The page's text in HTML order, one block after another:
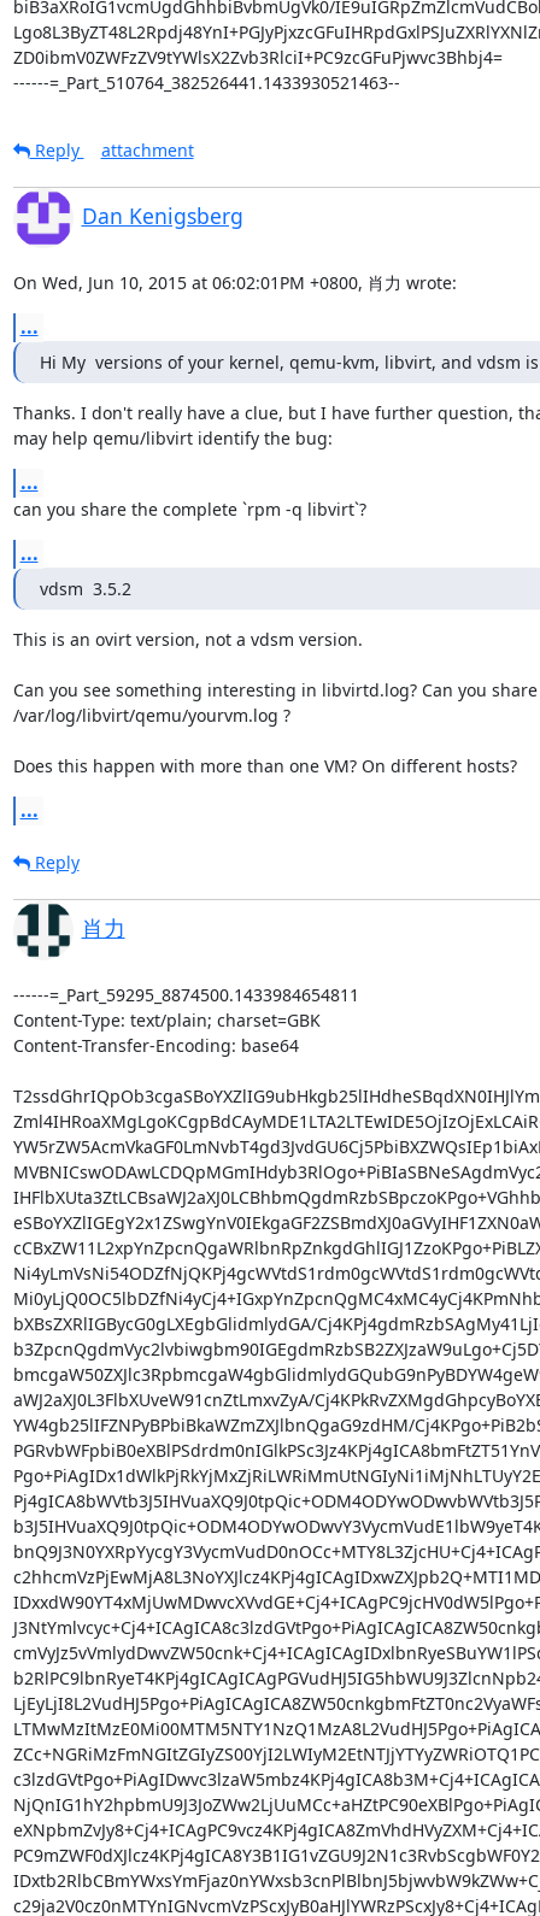
Reply attachment
Dan Kenigsberg
On Wed, Jun 10, 2015 at 06:02:01PM +0800, 肖力 wrote:
...
Hi My  versions of your kernel, qemu-kvm, libvirt, and vdsm
Thanks. I don't really have a clue, but I have further question,
may help qemu/libvirt identify the bug:
...
can you share the complete `rpm -q libvirt`?
...
vdsm  3.5.2
This is an ovirt version, not a vdsm version.
Can you see something interesting in libvirtd.log? Can you share
/var/log/libvirt/qemu/yourvm.log ?
Does this happen with more than one VM? On different hosts?
...
Reply
肖力
------=_Part_59295_8874500.1433984654811
Content-Type: text/plain; charset=GBK
Content-Transfer-Encoding: base64

T2ssdGhrIQpOb3cgaSBoYXZlIG9ubHkgb25lIHdheSBqdXN0IHJlYm9vdCBob3N0ICxpIHdhaXQg
Zml4IHRoaXMgLgoKCgpBdCAyMDE1LTA2LTEwIDE5OjIzOjExLCAiRGFuIEtlbmlnc2JlcmciIDxk
YW5rZW5AcmVkaGF0LmNvbT4gd3JvdGU6Cj5PbiBXZWQsIEp1biAxMCwgMjAxNSBhdCAwNjowMjow
MVBNICswODAwLCDQpMGmIHdyb3RlOgo+PiBIaSBNeSAgdmVyc2lvbnMgb2YgeW91ciBrZXJuZWws
IHFlbXUta3ZtLCBsaWJ2aXJ0LCBhbmQgdmRzbSBpczoKPgo+VGhhbmtzLiBJIGRvbid0IHJlYWxs
eSBoYXZlIGEgY2x1ZSwgYnV0IEkgaGF2ZSBmdXJ0aGVyIHF1ZXN0aW9uLCB0aGF0Cj5tYXkgaGVs
cCBxZW11L2xpYnZpcnQgaWRlbnRpZnkgdGhlIGJ1ZzoKPgo+PiBLZXJuZWwgMi42LjMyLTUwNC4x
Ni4yLmVsNi54ODZfNjQKPj4gcWVtdS1rdm0gcWVtdS1rdm0gcWVtdS1rdm0tcmhldi0wLjEyLjEu
Mi0yLjQ0OC5lbDZfNi4yCj4+IGxpYnZpcnQgMC4xMC4yCj4KPmNhbiB5b3Ugc2hhcmUgdGhlIGNv
bXBsZXRlIGBycG0gLXEgbGlidmlydGA/Cj4KPj4gdmRzbSAgMy41LjIgCj4KPlRoaXMgaXMgYW4g
b3ZpcnQgdmVyc2lvbiwgbm90IGEgdmRzbSB2ZXJzaW9uLgo+Cj5DYW4geW91IHNlZSBzb21ldGhp
bmcgaW50ZXJlc3RpbmcgaW4gbGlidmlydGQubG9nPyBDYW4geW91IHNoYXJlCj4vdmFyL2xvZy9s
aWJ2aXJ0L3FlbXUveW91cnZtLmxvZyA/Cj4KPkRvZXMgdGhpcyBoYXBwZW4gd2l0aCBtb3JlIHRo
YW4gb25lIFZNPyBPbiBkaWZmZXJlbnQgaG9zdHM/Cj4KPgo+PiB2bSB4bWw6Cj4+IAo+PiAKPj4g
PGRvbWFpbiB0eXBlPSdrdm0nIGlkPSc3Jz4KPj4gICA8bmFtZT51YnVudHUxNDEwLTcyPC9uYW1l
Pgo+PiAgIDx1dWlkPjRkYjMxZjRiLWRiMmUtNGIyNi1iMjNhLTUyY2E2MmVkYjk0NTwvdXVpZD4K
Pj4gICA8bWVtb3J5IHVuaXQ9J0tpQic+ODM4ODYwODwvbWVtb3J5Pgo+PiAgIDxjdXJyZW50TWVt
b3J5IHVuaXQ9J0tpQic+ODM4ODYwODwvY3VycmVudE1lbW9yeT4KPj4gICA8dmNwdSBwbGFjZW1l
bnQ9J3N0YXRpYycgY3VycmVudD0nOCc+MTY8L3ZjcHU+Cj4+ICAgPGNwdXR1bmU+Cj4+ICAgICA8
c2hhcmVzPjEwMjA8L3NoYXJlcz4KPj4gICAgIDxwZXJpb2Q+MTI1MDA8L3BlcmlvZD4KPj4gICAg
IDxxdW90YT4xMjUwMDwvcXVvdGE+Cj4+ICAgPC9jcHV0dW5lPgo+PiAgIDxzeXNpbmZvIHR5cGU9
J3NtYmlvcyc+Cj4+ICAgICA8c3lzdGVtPgo+PiAgICAgICA8ZW50cnkgbmFtZT0nbWFudWZhY3R1
cmVyJz5vVmlydDwvZW50cnk+Cj4+ICAgICAgIDxlbnRyeSBuYW1lPSdwcm9kdWN0Jz5vVmlydCBO
b2RlPC9lbnRyeT4KPj4gICAgICAgPGVudHJ5IG5hbWU9J3ZlcnNpb24nPjYtNi5lbDYuY2VudG9z
LjEyLjI8L2VudHJ5Pgo+PiAgICAgICA8ZW50cnkgbmFtZT0nc2VyaWFsJz4wMDAwMDAwMC0wMDAw
LTMwMzItMzE0Mi00MTM5NTY1NzQ1MzA8L2VudHJ5Pgo+PiAgICAgICA8ZW50cnkgbmFtZT0ndXVp
ZCc+NGRiMzFmNGItZGIyZS00YjI2LWIyM2EtNTJjYTYyZWRiOTQ1PC9lbnRyeT4KPj4gICAgIDwv
c3lzdGVtPgo+PiAgIDwvc3lzaW5mbz4KPj4gICA8b3M+Cj4+ICAgICA8dHlwZSBhcmNoPSd4ODZf
NjQnIG1hY2hpbmU9J3JoZWw2LjUuMCc+aHZtPC90eXBlPgo+PiAgICAgPHNtYmlvcyBtb2RlPSdz
eXNpbmZvJy8+Cj4+ICAgPC9vcz4KPj4gICA8ZmVhdHVyZXM+Cj4+ICAgICA8YWNwaS8+Cj4+ICAg
PC9mZWF0dXJlcz4KPj4gICA8Y3B1IG1vZGU9J2N1c3RvbScgbWF0Y2g9J2V4YWN0Jz4KPj4gICAg
IDxtb2RlbCBmYWxsYmFjaz0nYWxsb3cnPlBlbnJ5bjwvbW9kZWw+Cj4+ICAgICA8dG9wb2xvZ3kg
c29ja2V0cz0nMTYnIGNvcmVzPScxJyB0aHJlYWRzPScxJy8+Cj4+ICAgPC9jcHU+Cj4+ICAgPGNs
b2NrIG9mZnNldD0ndmFyaWFibGUnIGFkanVzdG1lbnQ9JzAnIGJhc2lzPSd1dGMnPgo+PiAgICAg
PHRpbWVyIG5hbWU9J3J0YycgdGlja3BvbGljeT0nY2F0Y2h1cCcvPgo+PiAgICAgPHRpbWVyIG5h
bWU9J3BpdCcgdGlja3BvbGljeT0nZGVsYXknLz4KPj4gICAgIDx0aW1lciBuYW1lPSdocGV0JyBw
cmVzZW50PSdubycvPgo+PiAgIDwvY2xvY2s+Cj4+ICAgPG9uX3Bvd2Vyb2ZmPmRlc3Ryb3k8L29u
X3Bvd2Vyb2ZmPgo+PiAgIDxvbl9yZWJvb3Q+cmVzdGFydDwvb25fcmVib290Pgo+PiAgIDxvbl9j
cmFzaD5kZXN0cm95PC9vbl9jcmFzaD4KPj4gICA8ZGV2aWNlcz4KPj4gICAgIDxlbXVsYXRvcj4v
dXNyL2xpYmV4ZWMvcWVtdS1rdm08L2VtdWxhdG9yPgo+PiAgICAgPGRpc2sgdHlwZT0nZmlsZScg
ZGV2aWNlPSdjZHJvbSc+Cj4+ICAgICAgIDxkcml2ZXIgbmFtZT0ncWVtdScgdHlwZT0ncmF3Jy8+
Cj4+ICAgICAgIDxzb3VyY2Ugc3RhcnR1cFBvbGljeT0nb3B0aW9uYWwnLz4KPj4gICAgICAgPHRh
cmdldCBkZXY9J2hkYycgYnVzPSdpZGUnLz4KPj4gICAgICAgPHJlYWRvbmx5Lz4KPj4gICAgICAg
PHNlcmlhbD48L3NlcmlhbD4KPj4gICAgICAgPGFsaWFzIG5hbWU9J2lkZTAtMS0wJy8+Cj4+ICAg
ICAgIDxhZGRyZXNzIHR5cGU9J2RyaXZlJyBjb250cm9sbGVyPScwJyBidXM9JzEnIHRhcmdldD0n
MCcgdW5pdD0nMCcvPgo+PiAgICAgPC9kaXNrPgo+PiAgICAgPGRpc2sgdHlwZT0nYmxvY2snIGRl
dmljZT0nZGlzaycgc25hcHNob3Q9J25vJz4KPj4gICAgICAgPGRyaXZlciBuYW1lPSdxZW11JyB0
eXBlPSdyYXcnIGNhY2hlPSdub25lJyBlcnJvcl9wb2xpY3k9J3N0b3AnIGlvPSduYXRpdmUnLz4K
Pj4gICAgICAgPHNvdXJjZSBkZXY9Jy9yaGV2L2RhdGEtY2VudGVyL2Q4ZGFkZDI2LWNlMjUtNGQ0
Ni04ZTRhLWIwMzNjYzAxNDE1Zi80YTEyYmNiNy0xNDk4LTQzMjEtYmRkMS0zNzQ4MWIxMDZmMTEv
aW1hZ2VzLzU4ZTQ3ZDZkLTQyMDItNDBkNi1hMjI0LWRhZGRiZTIzMmRlYi8wMDNhZjg2NC01ZmY4
LTQ2ZjItOTZlOC04MzI3ZDNkOTFlYjcnLz4KPj4gICAgICAgPHRhcmdldCBkZXY9J3ZkYScgYnVz
PSd2aXJ0aW8nLz4KPj4gICAgICAgPHNlcmlhbD41OGU0N2Q2ZC00MjAyLTQwZDYtYTIyNC1kYWRk
YmUyMzJkZWI8L3NlcmlhbD4KPj4gICAgICAgPGJvb3Qgb3JkZXI9JzEnLz4KPj4gICAgICAgPGFs
aWFzIG5hbWU9J3ZpcnRpby1kaXNrMCcvPgo+PiAgICAgICA8YWRkcmVzcyB0eXBlPSdwY2knIGRv
bWFpbj0nMHgwMDAwJyBidXM9JzB4MDAnIHNsb3Q9JzB4MDUnIGZ1bmN0aW9uPScweDAnLz4KPj4g
ICAgIDwvZGlzaz4KPj4gICAgIDxjb250cm9sbGVyIHR5cGU9J3Njc2knIGluZGV4PScwJyBtb2Rl
bD0ndmlydGlvLXNjc2knPgo+PiAgICAgICA8YWxpYXMgbmFtZT0nc2NzaTAnLz4KPj4gICAgICAg
PGFkZHJlc3MgdHlwZT0ncGNpJyBkb21haW49JzB4MDAwMCcgYnVzPScweDAwJyBzbG90PScweDAz
JyBmdW5jdGlvbj0nMHgwJy8+Cj4+ICAgICA8L2NvbnRyb2xsZXI+Cj4+ICAgICA8Y29udHJvbGxl
ciB0eXBlPSd2aXJ0aW8tc2VyaWFsJyBpbmRleD0nMCcgcG9ydHM9JzE2Jz4KPj4gICAgICAgPGFs
aWFzIG5hbWU9J3ZpcnRpby1zZXJpYWwwJy8+Cj4+ICAgICAgIDxhZGRyZXNzIHR5cGU9J3BjaScg
ZG9tYWluPScweDAwMDAnIGJ1cz0nMHgwMCcgc2xvdD0nMHgwNCcgZnVuY3Rpb249JzB4MCcvPgo+
PiAgICAgPC9jb250cm9sbGVyPgo+PiAgICAgPGNvbnRyb2xsZXIgdHlwZT0ndXNiJyBpbmRleD0n
MCc+Cj4+ICAgICAgIDxhbGlhcyBuYW1lPSd1c2IwJy8+Cj4+ICAgICAgIDxhZGRyZXNzIHR5cGU9
J3BjaScgZG9tYWluPScweDAwMDAnIGJ1cz0nMHgwMCcgc2xvdD0nMHgwMScgZnVuY3Rpb249JzB4
MicvPgo+PiAgICAgPC9jb250cm9sbGVyPgo+PiAgICAgPGNvbnRyb2xsZXIgdHlwZT0naWRlJyBp
bmRleD0nMCc+Cj4+ICAgICAgIDxhbGlhcyBuYW1lPSdpZGUwJy8+Cj4+ICAgICAgIDxhZGRyZXNz
IHR5cGU9J3BjaScgZG9tYWluPScweDAwMDAnIGJ1cz0nMHgwMCcgc2xvdD0nMHgwMScgZnVuY3Rp
b249JzB4MScvPgo+PiAgICAgPC9jb250cm9sbGVyPgo+PiAgICAgPGludGVyZmFjZSB0eXBlPSdi
cmlkZ2UnPgo+PiAgICAgICA8bWFjIGFkZHJlc3M9JzAwOjFhOjRhOjQzOmU4OjBjJy8+Cj4+ICAg
ICAgIDxzb3VyY2UgYnJpZGdlPSdvdmlydG1nbXQnLz4KPj4gICAgICAgPGJhbmR3aWR0aD4KPj4g
ICAgICAgPC9iYW5kd2lkdGg+Cj4+ICAgICAgIDx0YXJnZXQgZGV2PSd2bmV0NicvPgo+PiAgICAg
ICA8bW9kZWwgdHlwZT0ndmlydGlvJy8+Cj4+ICAgICAgIDxmaWx0ZXJyZWYgZmlsdGVyPSd2ZHNt
LW5vLW1hYy1zcG9vZmluZycvPgo+PiAgICAgICA8bGluayBzdGF0ZT0ndXAnLz4KPj4gICAgICAg
PGFsaWFzIG5hbWU9J25ldDAnLz4KPj4gICAgICAgPGFkZHJlc3MgdHlwZT0ncGNpJyBkb21haW49
JzB4MDAwMCcgYnVzPScweDAwJyBzbG90PScweDA3JyBmdW5jdGlvbj0nMHgwJy8+Cj4+ICAgICA8
L2ludGVyZmFjZT4KPj4gICAgIDxjaGFubmVsIHR5cGU9J3VuaXgnPgo+PiAgICAgICA8c291cmNl
IG1vZGU9J2JpbmQnIHBhdGg9Jy92YXIvbGliL2xpYnZpcnQvcWVtdS9jaGFubmVscy80ZGIzMWY0
Yi1kYjJlLTRiMjYtYjIzYS01MmNhNjJlZGI5NDUuY29tLnJlZGhhdC5yaGV2bS52ZHNtJy8+Cj4+
ICAgICAgIDx0YXJnZXQgdHlwZT0ndmlydGlvJyBuYW1lPSdjb20ucmVkaGF0LnJoZXZtLnZkc20n
Lz4KPj4gICAgICAgPGFsaWFzIG5hbWU9J2NoYW5uZWwwJy8+Cj4+ICAgICAgIDxhZGRyZXNzIHR5
cGU9J3ZpcnRpby1zZXJpYWwnIGNvbnRyb2xsZXI9JzAnIGJ1cz0nMCcgcG9ydD0nMScvPgo+PiAg
ICAgPC9jaGFubmVsPgo+PiAgICAgPGNoYW5uZWwgdHlwZT0ndW5peCc+Cj4+ICAgICAgIDxzb3Vy
Y2UgbW9kZT0nYmluZCcgcGF0aD0nL3Zhci9saWIvbGlidmlydC9xZW11L2NoYW5uZWxzLzRkYjMx
ZjRiLWRiMmUtNGIyNi1iMjNhLTUyY2E2MmVkYjk0NS5vcmcucWVtdS5ndWVzdF9hZ2VudC4wJy8+
Cj4+ICAgICAgIDx0YXJnZXQgdHlwZT0ndmlydGlvJyBuYW1lPSdvcmcucWVtdS5ndWVzdF9hZ2Vu
dC4wJy8+Cj4+ICAgICAgIDxhbGlhcyBuYW1lPSdjaGFubmVsMScvPgo+PiAgICAgICA8YWRkcmVz
cyB0eXBlPSd2aXJ0aW8tc2VyaWFsJyBjb250cm9sbGVyPScwJyBidXM9JzAnIHBvcnQ9JzInLz4K
Pj4gICAgIDwvY2hhbm5lbD4KPj4gICAgIDxjaGFubmVsIHR5cGU9J3NwaWNldm1jJz4KPj4gICAg
ICAgPHRhcmdldCB0eXBlPSd2aXJ0aW8nIG5hbWU9J2NvbS5yZWRoYXQuc3BpY2UuMCcvPgo+PiAg
ICAgICA8YWxpYXMgbmFtZT0nY2hhbm5lbDInLz4KPj4gICAgICAgPGFkZHJlc3MgdHlwZT0ndmly
dGlvLXNlcmlhbCcgY29udHJvbGxlcj0nMCcgYnVzPScwJyBwb3J0PSczJy8+Cj4+ICAgICA8L2No
YW5uZWw+Cj4+ICAgICA8aW5wdXQgdHlwZT0nbW91c2UnIGJ1cz0ncHMyJy8+Cj4+ICAgICA8Z3Jh
cGhpY3MgdHlwZT0nc3BpY2UnIHRsc1BvcnQ9JzU5MDYnIGF1dG9wb3J0PSd5ZXMnIGtleW1hcD0n
ZW4tdXMnIHBhc3N3ZFZhbGlkVG89JzE5NzAtMDEtMDFUMDA6MDA6MDEnPgo+PiAgICAgICA8bGlz
dGVuIHR5cGU9J25ldHdvcmsnIGFkZHJlc3M9JzEwLjIwLjEyMi4xNCcgbmV0d29yaz0ndmRzbS1v
dmlydG1nbXQnLz4KPj4gICAgICAgPGNoYW5uZWwgbmFtZT0nbWFpbicgbW9kZT0nc2VjdXJlJy8+
Cj4+ICAgICAgIDxjaGFubmVsIG5hbWU9J2Rpc3BsYXknIG1vZGU9J3NlY3VyZScvPgo+PiAgICAg
ICA8Y2hhbm5lbCBuYW1lPSdpbnB1dHMnIG1vZGU9J3NlY3VyZScvPgo+PiAgICAgICA8Y2hhbm5l
bCBuYW1lPSdjdXJzb3InIG1vZGU9J3NlY3VyZScvPgo+PiAgICAgICA8Y2hhbm5lbCBuYW1lPSdw
bGF5YmFjaycgbW9kZT0nc2VjdXJlJy8+Cj4+ICAgICAgIDxjaGFubmVsIG5hbWU9J3JlY29yZCcg
bW9kZT0nc2VjdXJlJy8+Cj4+ICAgICAgIDxjaGFubmVsIG5hbWU9J3NtYXJ0Y2FyZCcgbW9kZT0n
c2VjdXJlJy8+Cj4+ICAgICAgIDxjaGFubmVsIG5hbWU9J3VzYnJlZGlyJyBtb2RlPSdzZWN1cmUn
Lz4KPj4gICAgIDwvZ3JhcGhpY3M+Cj4+ICAgICA8dmlkZW8+Cj4+ICAgICAgIDxtb2RlbCB0eXBl
PSdxeGwnIHJhbT0nNjU1MzYnIHZyYW09JzMyNzY4JyBoZWFkcz0nMScvPgo+PiAgICAgICA8YWxp
YXMgbmFtZT0ndmlkZW8wJy8+Cj4+ICAgICAgIDxhZGRyZXNzIHR5cGU9J3BjaScgZG9tYWluPScw
eDAwMDAnIGJ1cz0nMHgwMCcgc2xvdD0nMHgwMicgZnVuY3Rpb249JzB4MCcvPgo+PiAgICAgPC92
aWRlbz4KPj4gICAgIDxtZW1iYWxsb29uIG1vZGVsPSd2aXJ0aW8nPgo+PiAgICAgICA8YWxpYXMg
bmFtZT0nYmFsbG9vbjAnLz4KPj4gICAgICAgPGFkZHJlc3MgdHlwZT0ncGNpJyBkb21haW49JzB4
MDAwMCcgYnVzPScweDAwJyBzbG90PScweDA2JyBmdW5jdGlvbj0nMHgwJy8+Cj4+ICAgICA8L21l
bWJhbGxvb24+Cj4+ICAgPC9kZXZpY2VzPgo+PiA8L2RvbWFpbj4KPj4gCj4+IAo+PiB0a3MhCj4+
IAo+PiAKPj4gCj4+IAo+PiAKPj4gCj4+IAo+PiAKPj4gQXQgMjAxNS0wNi0xMCAxNjowNjo1NCwg
IkRhbiBLZW5pZ3NiZXJnIiA8ZGFua2VuQHJlZGhhdC5jb20+IHdyb3RlOgo+PiA+T24gV2VkLCBK
dW4gMTAsIDIwMTUgYXQgMDk6MDY6NDNBTSArMDgwMCwg0KTBpiB3cm90ZToKPj4gPj4gSGkKPj4g
Pj4gSSBjYW4gbm90IGtpbGwgYnkgb1ZpcnQuCj4+ID4+IFdoZW4gaSBwb3dlciBvZmYgdm0gYnkg
b1ZpcnQgd2ViICxJdCBpcyBmYWlsZWQuCj4+ID4+IEFuZCBpIHVzZSB2aXJzaCBkZXN0cm95IHZt
LCBmYWlsZWQgdG9vLGFuZCBoYXZlIGxpc3QgaW5mbzoKPj4gPj4gZXJyb3I6IEZhaWxlZCB0byBk
ZXN0cm95IGRvbWFpbiAxCj4+ID4+IGVycm9yOiBvcGVyYXRpb24gZmFpbGVkOiBmYWlsZWQgdG8g
a2lsbCBxZW11IHByb2Nlc3Mgd2l0aCBTSUdURVJNCj4+ID4+IFdoYXQgY2FuIGkgZG8sdGhzIQo+
PiA+Cj4+ID5JdCBzbWVsbHMgbGlrZSBhIHFlbXUgYnVnLiBXZSByZWNlbnRseSBzZWVuIGEgc2lt
aWxhciBiZWhhdmlvciB3aGlsZQo+PiA+YXR0YWNoaW5nIGhvc3QgZGV2aWNlcyB0byB0aGUgVk0s
IGJ1dCBJIGFzc3VtZSB0aGlzIGlzIG5vdCB5b3VyIGNhc2UuCj4+ID4KPj4gPlBsZWFzZSBzaGFy
ZSB0aGUgdmVyc2lvbnMgb2YgeW91ciBrZXJuZWwsIHFlbXUta3ZtLCBsaWJ2aXJ0LCBhbmQgdmRz
bS4KPj4gPkluY2x1ZGUgeW91cgo+PiA+Cj4+ID4gICB2aXJzaCAtciBkdW1weG1sIDx2bV9uYW1l
Pgo+PiA+Cj4+ID5Eb2VzIHRoaXMgaGFwcGVuIHdpdGggbW9yZSB0aGFuIG9uZSBWTT8gT24gZGlm
ZmVyZW50IGhvc3RzPwo+PiA+Cj4+ID5EYW4uCg==
------=_Part_59295_8874500.1433984654811
Content-Type: text/html; charset=GBK
Content-Transfer-Encoding: base64

PGRpdiBzdHlsZT0ibGluZS1oZWlnaH